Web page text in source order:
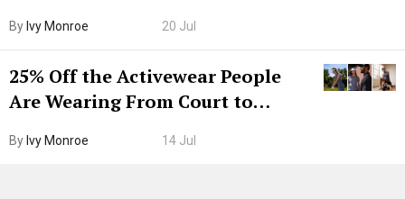
By Ivy Monroe 20 Jul
25% Off the Activewear People
Are Wearing From Court to
By Ivy Monroe 14 Jul